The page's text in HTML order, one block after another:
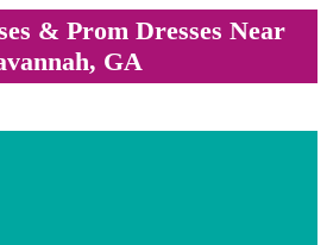
& Prom Dresses Near
GA